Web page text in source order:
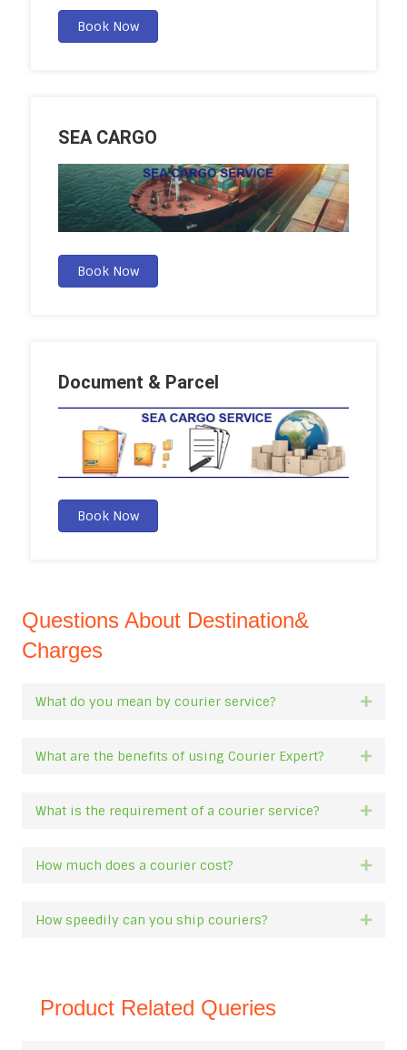
Book Now
SEA CARGO
Book Now
Document & Parcel
Book Now
Questions About Destination&
Charges
What do you mean by courier service?
What are the benefits of using Courier Expert?
What is the requirement of a courier service?
How much does a courier cost?
How speedily can you ship couriers?
Product Related Queries